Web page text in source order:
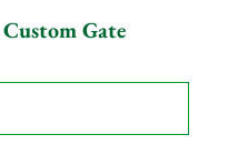
Gate